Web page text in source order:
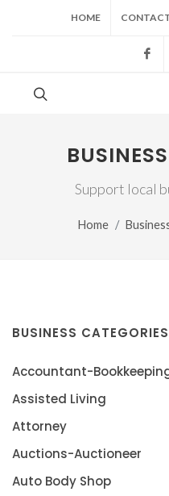
HOME
Support local
Home
BUSINESS CATEGORIES
Accountant-
Assisted Living
Attorney
Auctions-Auctioneer
Auto Body Shop